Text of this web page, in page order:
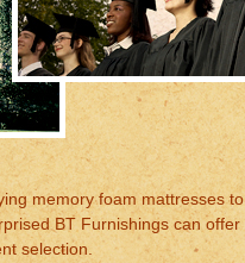
memory foam mattresses to
BT Furnishings can offer
selection.